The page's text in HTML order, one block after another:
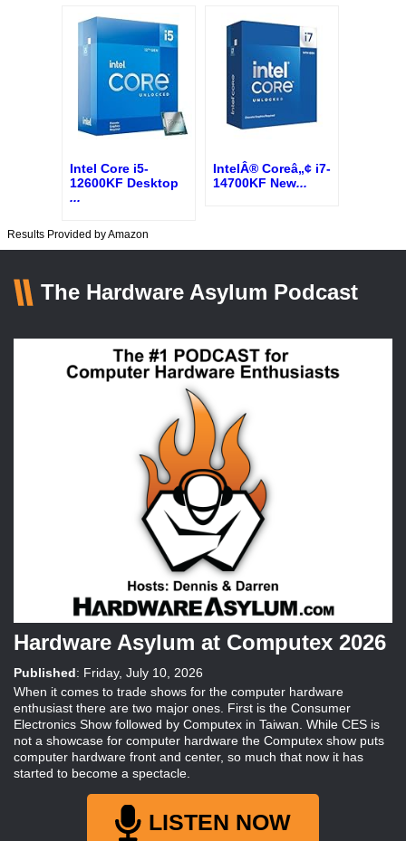
Intel Core i5-
12600KF Desktop
...
IntelÂ® Coreâ„¢ i7-
14700KF New...
Results Provided by Amazon
The Hardware Asylum Podcast
Hardware Asylum at Computex 2026
Published: Friday, July 10, 2026
When it comes to trade shows for the computer hardware
enthusiast there are two major ones. First is the Consumer
Electronics Show followed by Computex in Taiwan. While CES is
not a showcase for computer hardware the Computex show puts
computer hardware front and center, so much that now it has
started to become a spectacle.
LISTEN NOW